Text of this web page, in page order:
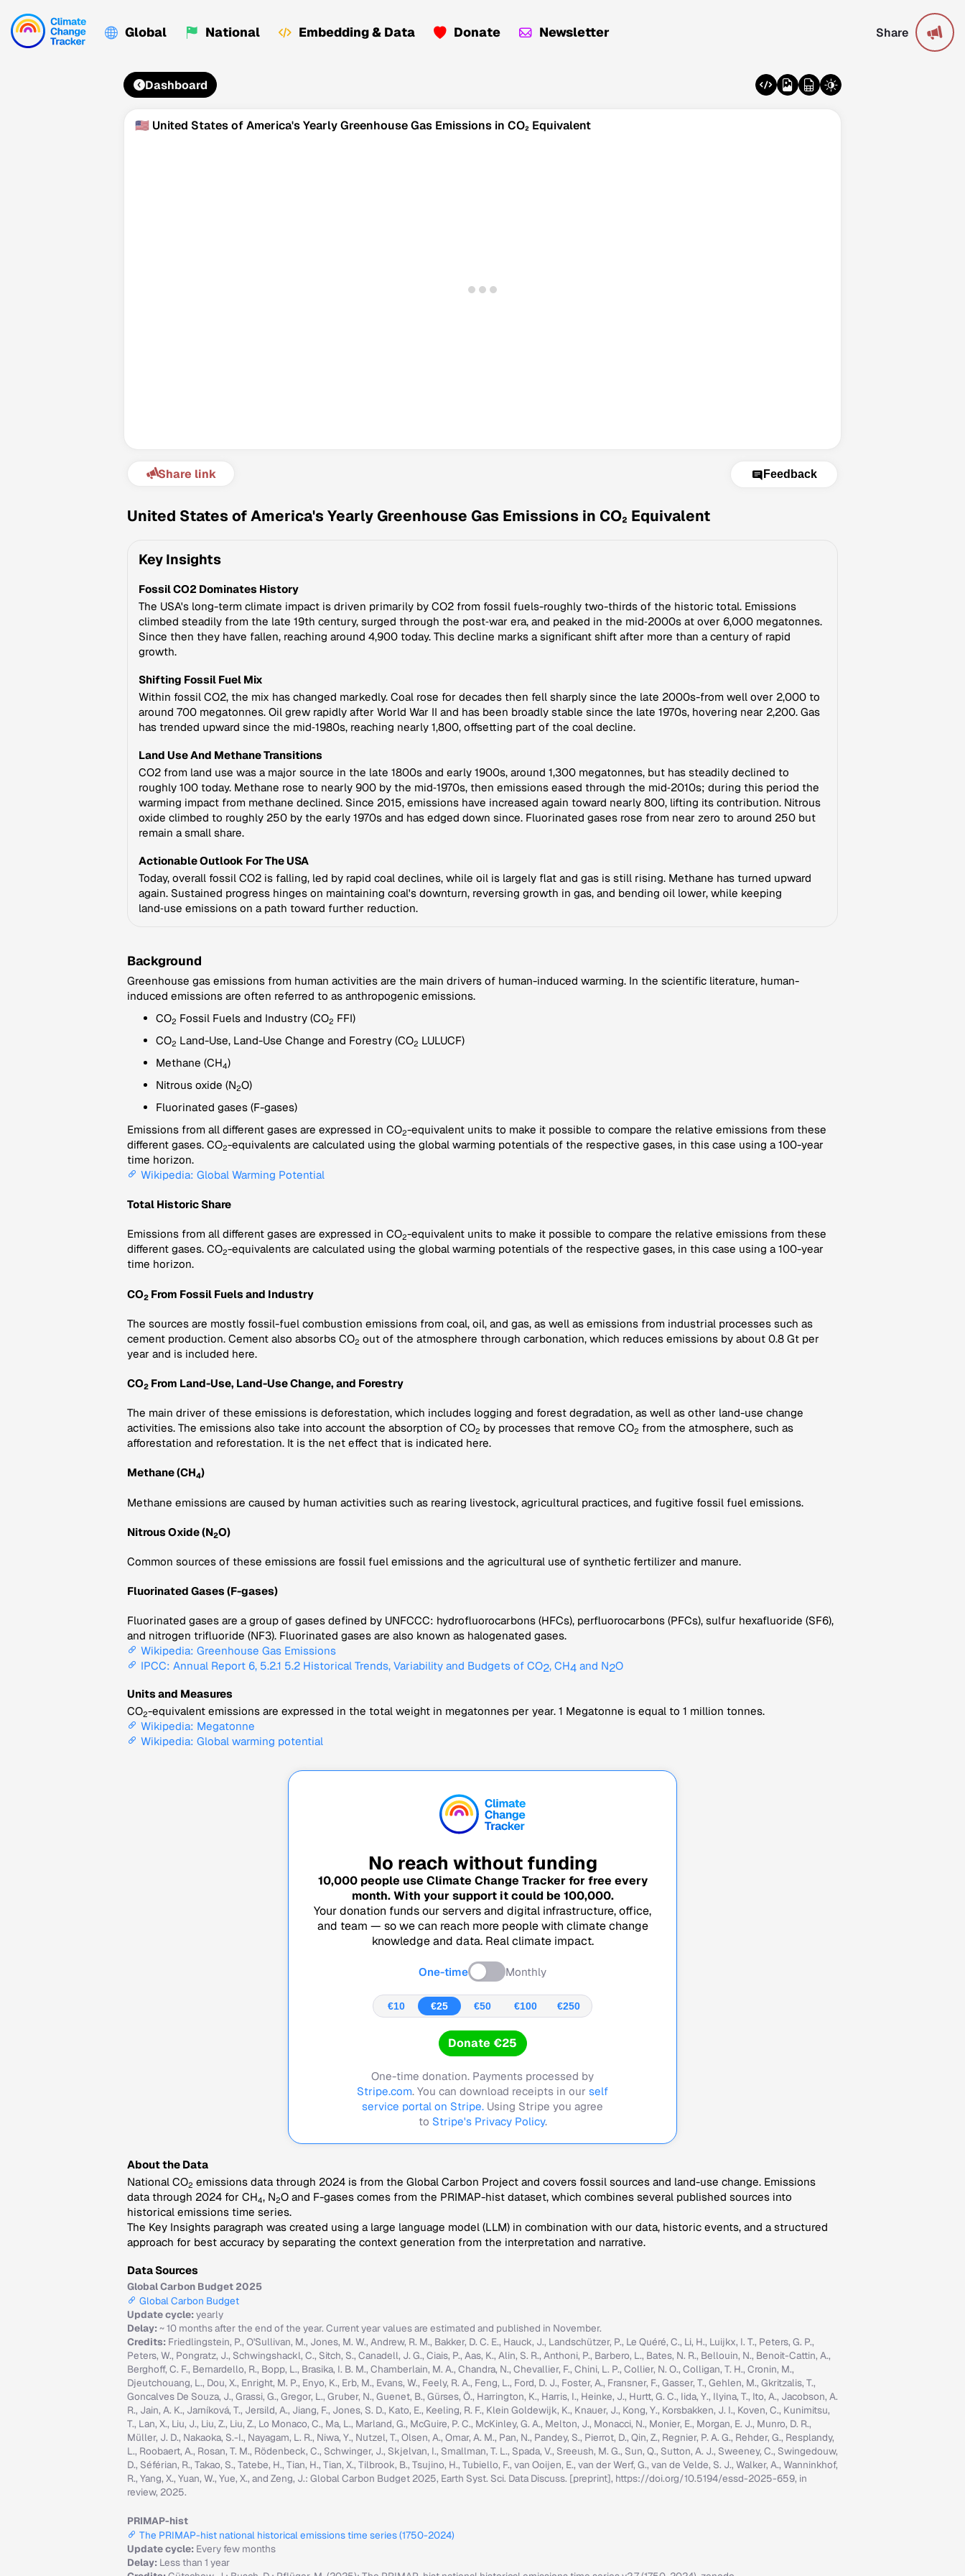
Global National Embedding & Data Donate Newsletter Share
Dashboard
🇺🇸 United States of America's Yearly Greenhouse Gas Emissions in CO₂ Equivalent
Share link Feedback
United States of America's Yearly Greenhouse Gas Emissions in CO₂ Equivalent
Key Insights
Fossil CO2 Dominates History
The USA's long-term climate impact is driven primarily by CO2 from fossil fuels-roughly two-thirds of the historic total. Emissions
climbed steadily from the late 19th century, surged through the post‑war era, and peaked in the mid‑2000s at over 6,000 megatonnes.
Since then they have fallen, reaching around 4,900 today. This decline marks a significant shift after more than a century of rapid
growth.
Shifting Fossil Fuel Mix
Within fossil CO2, the mix has changed markedly. Coal rose for decades then fell sharply since the late 2000s-from well over 2,000 to
around 700 megatonnes. Oil grew rapidly after World War II and has been broadly stable since the late 1970s, hovering near 2,200. Gas
has trended upward since the mid‑1980s, reaching nearly 1,800, offsetting part of the coal decline.
Land Use And Methane Transitions
CO2 from land use was a major source in the late 1800s and early 1900s, around 1,300 megatonnes, but has steadily declined to
roughly 100 today. Methane rose to nearly 900 by the mid‑1970s, then emissions eased through the mid‑2010s; during this period the
warming impact from methane declined. Since 2015, emissions have increased again toward nearly 800, lifting its contribution. Nitrous
oxide climbed to roughly 250 by the early 1970s and has edged down since. Fluorinated gases rose from near zero to around 250 but
remain a small share.
Actionable Outlook For The USA
Today, overall fossil CO2 is falling, led by rapid coal declines, while oil is largely flat and gas is still rising. Methane has turned upward
again. Sustained progress hinges on maintaining coal's downturn, reversing growth in gas, and bending oil lower, while keeping
land‑use emissions on a path toward further reduction.
Background
Greenhouse gas emissions from human activities are the main drivers of human-induced warming. In the scientific literature, human-
induced emissions are often referred to as anthropogenic emissions.
CO2 Fossil Fuels and Industry (CO2 FFI)
CO2 Land-Use, Land-Use Change and Forestry (CO2 LULUCF)
Methane (CH4)
Nitrous oxide (N2O)
Fluorinated gases (F-gases)
Emissions from all different gases are expressed in CO2-equivalent units to make it possible to compare the relative emissions from these
different gases. CO2-equivalents are calculated using the global warming potentials of the respective gases, in this case using a 100-year
time horizon.
Wikipedia: Global Warming Potential
Total Historic Share
Emissions from all different gases are expressed in CO2-equivalent units to make it possible to compare the relative emissions from these
different gases. CO2-equivalents are calculated using the global warming potentials of the respective gases, in this case using a 100-year
time horizon.
CO2 From Fossil Fuels and Industry
The sources are mostly fossil-fuel combustion emissions from coal, oil, and gas, as well as emissions from industrial processes such as
cement production. Cement also absorbs CO2 out of the atmosphere through carbonation, which reduces emissions by about 0.8 Gt per
year and is included here.
CO2 From Land-Use, Land-Use Change, and Forestry
The main driver of these emissions is deforestation, which includes logging and forest degradation, as well as other land-use change
activities. The emissions also take into account the absorption of CO2 by processes that remove CO2 from the atmosphere, such as
afforestation and reforestation. It is the net effect that is indicated here.
Methane (CH4)
Methane emissions are caused by human activities such as rearing livestock, agricultural practices, and fugitive fossil fuel emissions.
Nitrous Oxide (N2O)
Common sources of these emissions are fossil fuel emissions and the agricultural use of synthetic fertilizer and manure.
Fluorinated Gases (F-gases)
Fluorinated gases are a group of gases defined by UNFCCC: hydrofluorocarbons (HFCs), perfluorocarbons (PFCs), sulfur hexafluoride (SF6),
and nitrogen trifluoride (NF3). Fluorinated gases are also known as halogenated gases.
Wikipedia: Greenhouse Gas Emissions
IPCC: Annual Report 6, 5.2.1 5.2 Historical Trends, Variability and Budgets of CO2, CH4 and N2O
Units and Measures
CO2-equivalent emissions are expressed in the total weight in megatonnes per year. 1 Megatonne is equal to 1 million tonnes.
Wikipedia: Megatonne
Wikipedia: Global warming potential
No reach without funding
10,000people use Climate Change Tracker for free every
month. With your support it could be 100,000.
Your donation funds our servers and digital infrastructure, office,
and team — so we can reach more people with climate change
knowledge and data. Real climate impact.
One-time Monthly
€10 €25 €50 €100 €250
Donate €25
One-time donation. Payments processed by
Stripe.com. You can download receipts in our self
service portal on Stripe. Using Stripe you agree
to Stripe's Privacy Policy.
About the Data
National CO2 emissions data through 2024 is from the Global Carbon Project and covers fossil sources and land-use change. Emissions
data through 2024 for CH4, N2O and F-gases comes from the PRIMAP-hist dataset, which combines several published sources into
historical emissions time series.
The Key Insights paragraph was created using a large language model (LLM) in combination with our data, historic events, and a structured
approach for best accuracy by separating the context generation from the interpretation and narrative.
Data Sources
Global Carbon Budget 2025
Global Carbon Budget
Update cycle:yearly
Delay:~ 10 months after the end of the year. Current year values are estimated and published in November.
Credits: Friedlingstein, P., O'Sullivan, M., Jones, M. W., Andrew, R. M., Bakker, D. C. E., Hauck, J., Landschützer, P., Le Quéré, C., Li, H., Luijkx, I. T., Peters, G. P.,
Peters, W., Pongratz, J., Schwingshackl, C., Sitch, S., Canadell, J. G., Ciais, P., Aas, K., Alin, S. R., Anthoni, P., Barbero, L., Bates, N. R., Bellouin, N., Benoit-Cattin, A.,
Berghoff, C. F., Bernardello, R., Bopp, L., Brasika, I. B. M., Chamberlain, M. A., Chandra, N., Chevallier, F., Chini, L. P., Collier, N. O., Colligan, T. H., Cronin, M.,
Djeutchouang, L., Dou, X., Enright, M. P., Enyo, K., Erb, M., Evans, W., Feely, R. A., Feng, L., Ford, D. J., Foster, A., Fransner, F., Gasser, T., Gehlen, M., Gkritzalis, T.,
Goncalves De Souza, J., Grassi, G., Gregor, L., Gruber, N., Guenet, B., Gürses, Ö., Harrington, K., Harris, I., Heinke, J., Hurtt, G. C., Iida, Y., Ilyina, T., Ito, A., Jacobson, A.
R., Jain, A. K., Jarníková, T., Jersild, A., Jiang, F., Jones, S. D., Kato, E., Keeling, R. F., Klein Goldewijk, K., Knauer, J., Kong, Y., Korsbakken, J. I., Koven, C., Kunimitsu,
T., Lan, X., Liu, J., Liu, Z., Liu, Z., Lo Monaco, C., Ma, L., Marland, G., McGuire, P. C., McKinley, G. A., Melton, J., Monacci, N., Monier, E., Morgan, E. J., Munro, D. R.,
Müller, J. D., Nakaoka, S.-I., Nayagam, L. R., Niwa, Y., Nutzel, T., Olsen, A., Omar, A. M., Pan, N., Pandey, S., Pierrot, D., Qin, Z., Regnier, P. A. G., Rehder, G., Resplandy,
L., Roobaert, A., Rosan, T. M., Rödenbeck, C., Schwinger, J., Skjelvan, I., Smallman, T. L., Spada, V., Sreeush, M. G., Sun, Q., Sutton, A. J., Sweeney, C., Swingedouw,
D., Séférian, R., Takao, S., Tatebe, H., Tian, H., Tian, X., Tilbrook, B., Tsujino, H., Tubiello, F., van Ooijen, E., van der Werf, G., van de Velde, S. J., Walker, A., Wanninkhof,
R., Yang, X., Yuan, W., Yue, X., and Zeng, J.: Global Carbon Budget 2025, Earth Syst. Sci. Data Discuss. [preprint], https://doi.org/10.5194/essd-2025-659, in
review, 2025.
PRIMAP-hist
The PRIMAP-hist national historical emissions time series (1750-2024)
Update cycle: Every few months
Delay: Less than 1 year